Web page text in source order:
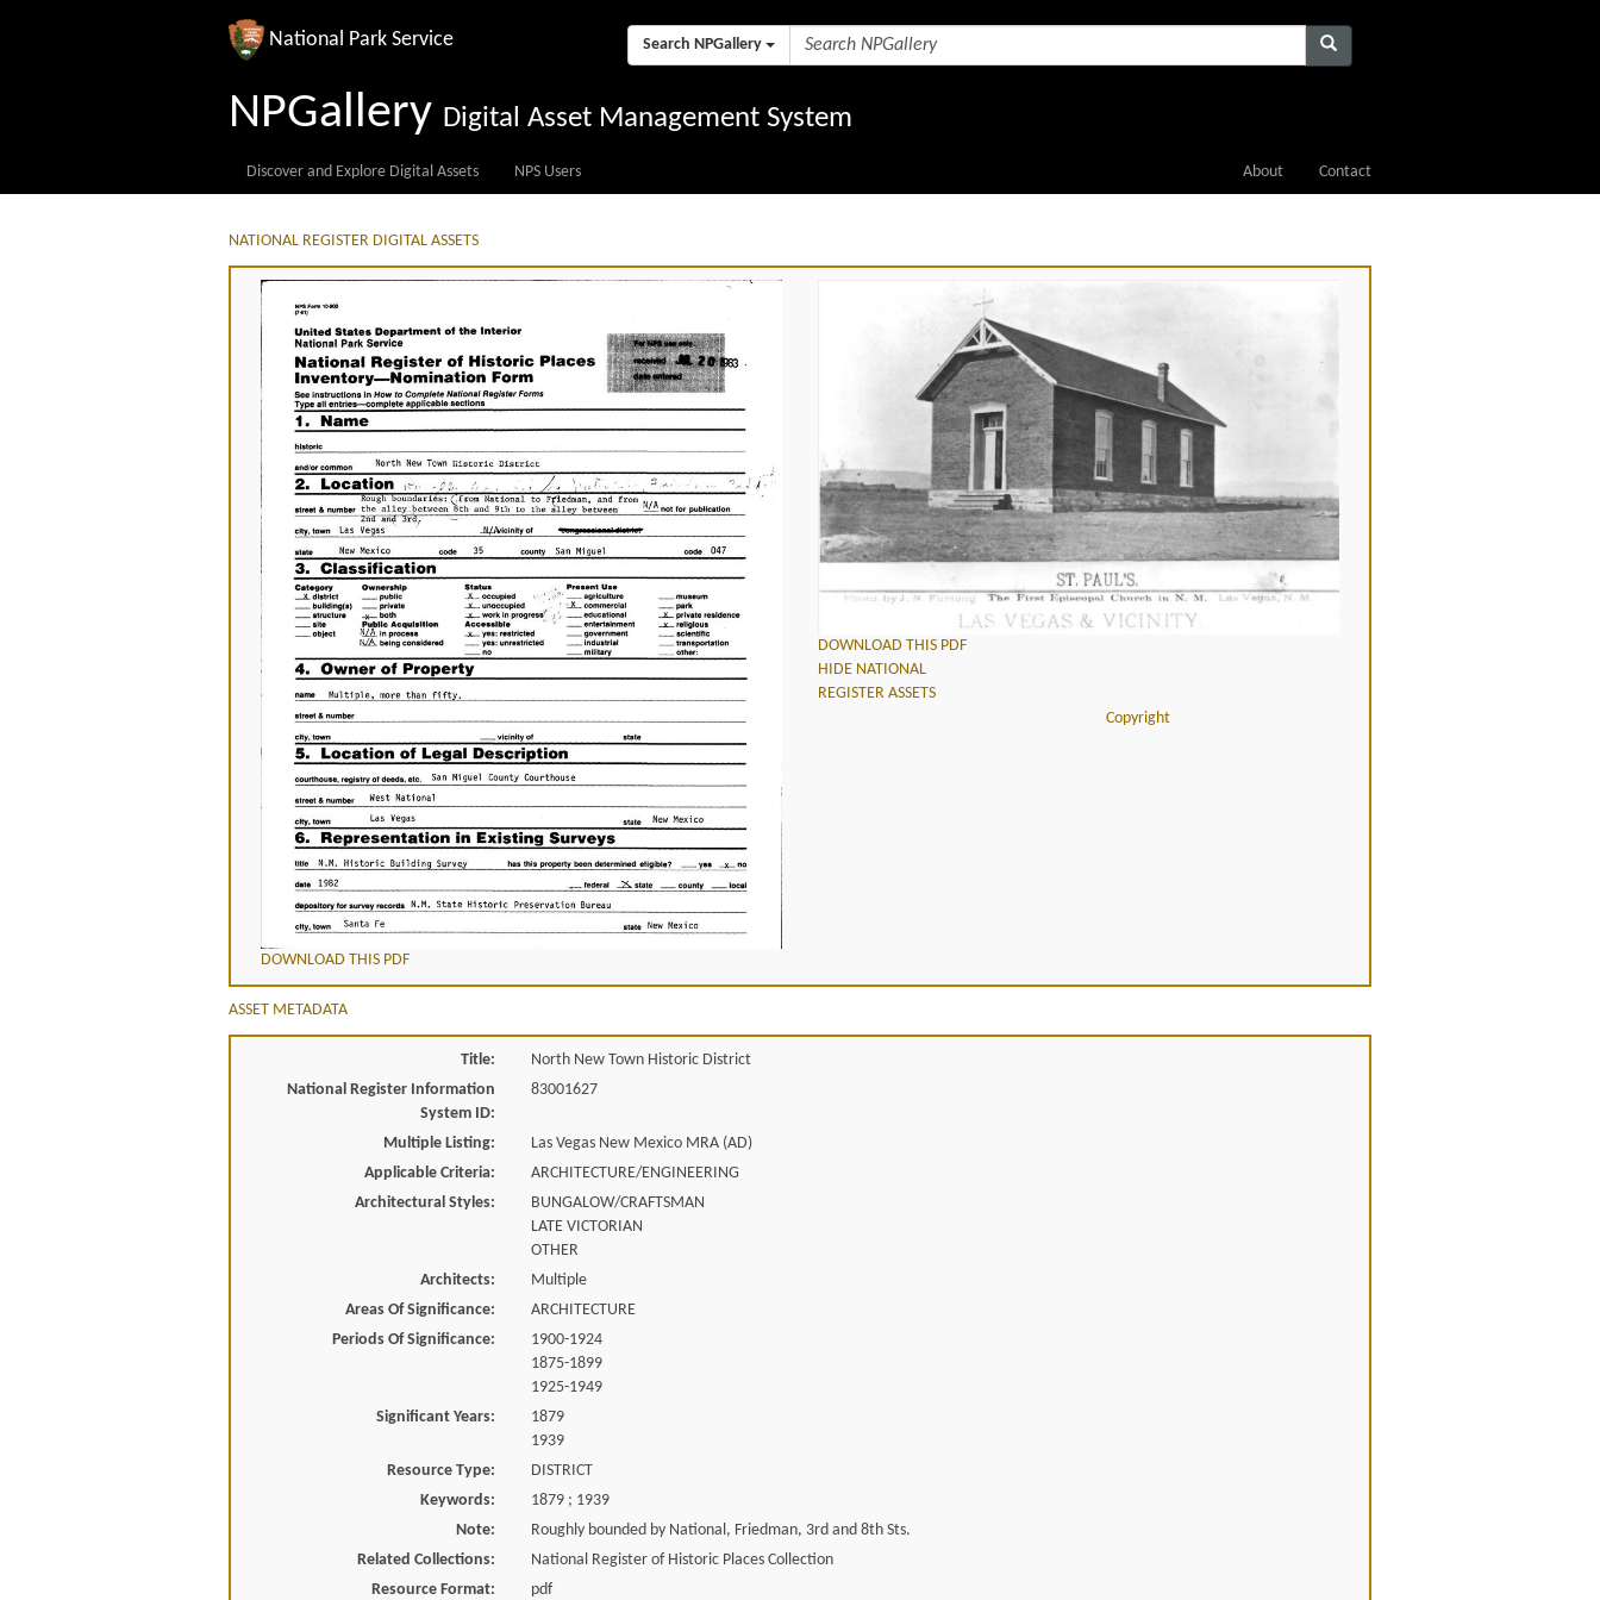
National Park Service Search NPGallery
NPGallery Digital Asset Management System
Discover and Explore Digital Assets NPS Users About Contact
NATIONAL REGISTER DIGITAL ASSETS
DOWNLOAD THIS PDF
DOWNLOAD THIS PDF
HIDE NATIONAL
REGISTER ASSETS
Copyright
ASSET METADATA
Title:
North New Town Historic District
National Register Information
System ID:
83001627
Multiple Listing:
Las Vegas New Mexico MRA (AD)
Applicable Criteria:
ARCHITECTURE/ENGINEERING
Architectural Styles:
BUNGALOW/CRAFTSMAN
LATE VICTORIAN
OTHER
Architects:
Multiple
Areas Of Significance:
ARCHITECTURE
Periods Of Significance:
1900-1924
1875-1899
1925-1949
Significant Years:
1879
1939
Resource Type:
DISTRICT
Keywords:
1879 ; 1939
Note:
Roughly bounded by National, Friedman, 3rd and 8th Sts.
Related Collections:
National Register of Historic Places Collection
Resource Format:
pdf